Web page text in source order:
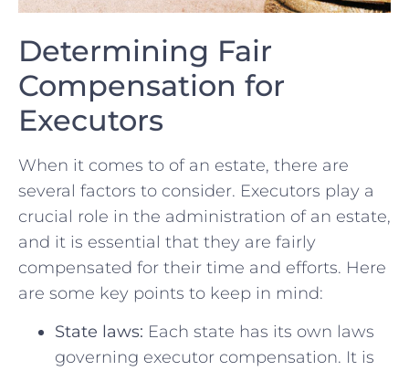
Determining⁣ Fair
Compensation for
Executors
When‌ it ‍comes to of an estate, there are
several factors to consider. Executors‍ play a
crucial role in the administration ⁣of an estate,‍
and it is essential that⁤ they ‍are⁤ fairly
compensated for their time and efforts. Here‍
are some ⁢key⁣ points to keep in mind:
State ⁤laws: Each state has ‍its own laws
governing⁢ executor ⁣compensation. It is ​